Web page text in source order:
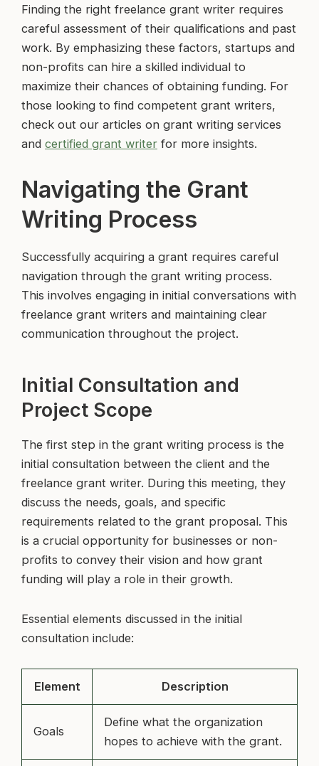
Finding the right freelance grant writer requires
careful assessment of their qualifications and past
work. By emphasizing these factors, startups and
non-profits can hire a skilled individual to
maximize their chances of obtaining funding. For
those looking to find competent grant writers,
check out our articles on grant writing services
and certified grant writer for more insights.
Navigating the Grant
Writing Process
Successfully acquiring a grant requires careful
navigation through the grant writing process.
This involves engaging in initial conversations with
freelance grant writers and maintaining clear
communication throughout the project.
Initial Consultation and
Project Scope
The first step in the grant writing process is the
initial consultation between the client and the
freelance grant writer. During this meeting, they
discuss the needs, goals, and specific
requirements related to the grant proposal. This
is a crucial opportunity for businesses or non-
profits to convey their vision and how grant
funding will play a role in their growth.
Essential elements discussed in the initial
consultation include:
Element Description
Goals
Define what the organization
hopes to achieve with the grant.